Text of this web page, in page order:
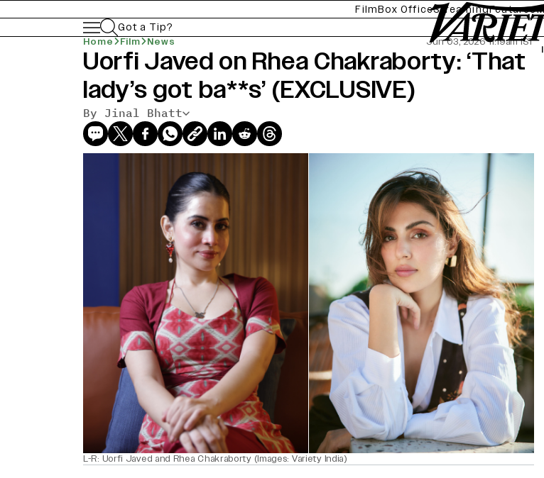
FilmBox OfficeStreamingFeatures
Got a Tip?
Home Film News Jun 03, 2026 11:19am IST
Uorfi Javed on Rhea Chakraborty: ‘That
lady’s got ba**s’ (EXCLUSIVE)
By Jinal Bhatt
L-R: Uorfi Javed and Rhea Chakraborty (Images: Variety India)